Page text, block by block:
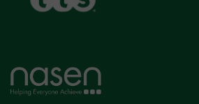
Home
page